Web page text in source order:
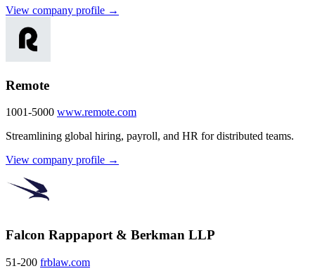
View company profile →
Remote
1001-5000 www.remote.com
Streamlining global hiring, payroll, and HR for distributed teams.
View company profile →
Falcon Rappaport & Berkman LLP
51-200 frblaw.com